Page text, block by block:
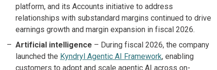
platform, and its Accounts initiative to address
relationships with substandard margins continued to drive
earnings growth and margin expansion in fiscal 2026.
Artificial intelligence – During fiscal 2026, the company
launched the Kyndryl Agentic AI Framework, enabling
customers to adopt and scale agentic AI across on-